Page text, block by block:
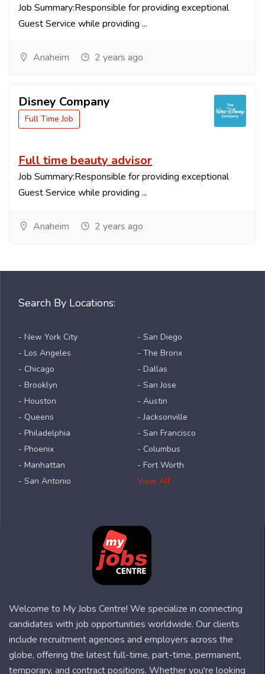
Job Summary:Responsible for providing exceptional
Guest Service while providing ...
Anaheim 2 years ago
Disney Company
Full Time Job
Full time beauty advisor
Job Summary:Responsible for providing exceptional
Guest Service while providing ...
Anaheim 2 years ago
Search By Locations:
- New York City
- Los Angeles
- Chicago
- Brooklyn
- Houston
- Queens
- Philadelphia
- Phoenix
- Manhattan
- San Antonio
- San Diego
- The Bronx
- Dallas
- San Jose
- Austin
- Jacksonville
- San Francisco
- Columbus
- Fort Worth
View All
Welcome to My Jobs Centre! We specialize in connecting
candidates with job opportunities worldwide. Our clients
include recruitment agencies and employers across the
globe, offering the latest full-time, part-time, permanent,
temporary, and contract positions. Whether you're looking